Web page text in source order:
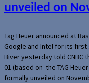
unveiled on
Tag Heuer announced at
Google and Intel for its first
Biver yesterday told CNBC
01 (based on the TAG
formally unveiled on